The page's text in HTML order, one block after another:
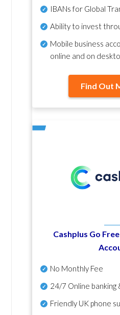
IBANs for Global
Ability to invest
Mobile business
online and on
Find Out
Cashplus Go
No Monthly Fee
24/7 Online banking
Friendly UK phone